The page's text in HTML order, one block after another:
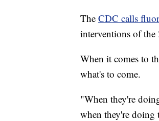
The CDC calls
interventions of
When it comes to
what's to come.
"When they're
when they're doing